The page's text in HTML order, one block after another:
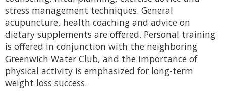
stress management techniques. General
acupuncture, health coaching and advice on
dietary supplements are offered. Personal training
is offered in conjunction with the neighboring
Greenwich Water Club, and the importance of
physical activity is emphasized for long-term
weight loss success.